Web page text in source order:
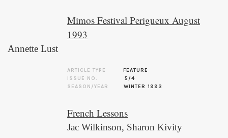
Mimos Festival Perigueux August
1993
Annette Lust
ARTICLE TYPE
FEATURE
ISSUE NO.
5/4
SEASON/YEAR
WINTER 1993
French Lessons
Jac Wilkinson, Sharon Kivity